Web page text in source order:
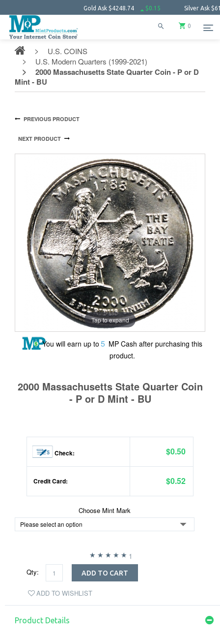
Gold Ask$4248.74 $0.15 Silver Ask$61.59
0
U.S. COINS
U.S. Modern Quarters (1999-2021)
2000 Massachusetts State Quarter Coin - P or D
Mint - BU
PREVIOUS PRODUCT
NEXT PRODUCT
Tap to expand
You will earn up to 5 MP Cash after purchasing this
product.
2000 Massachusetts State Quarter Coin
- P or D Mint - BU
Check: $0.50
Credit Card: $0.52
Choose Mint Mark
Qty: ADD TO CART
ADD TO WISHLIST
1
Product Details